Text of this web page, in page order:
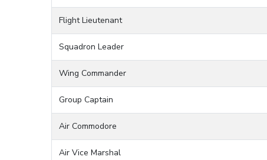
Flight Lieutenant
Squadron Leader
Wing Commander
Group Captain
Air Commodore
Air Vice Marshal